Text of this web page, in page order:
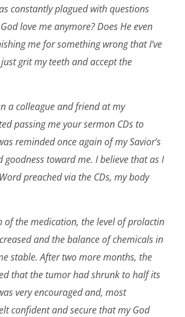
constantly plagued with questions
love me anymore? Does He even
me for something wrong that I’ve
grit my teeth and accept the
a colleague and friend at my
passing me your sermon CDs to
reminded once again of my Savior’s
goodness toward me. I believe that as I
preached via the CDs, my body
of the medication, the level of prolactin
and the balance of chemicals in
stable. After two more months, the
that the tumor had shrunk to half its
very encouraged and, most
confident and secure that my God